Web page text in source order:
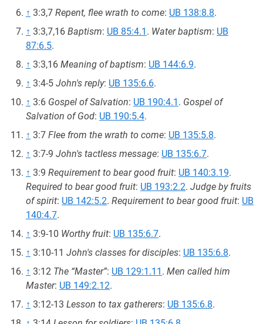
↑ 3:3,7 Repent, flee wrath to come: UB 138:8.8.
↑ 3:3,7,16 Baptism: UB 85:4.1 . Water baptism: UB
87:6.5.
↑ 3:3,16 Meaning of baptism: UB 144:6.9.
↑ 3:4-5 John's reply: UB 135:6.6.
↑ 3:6 Gospel of Salvation: UB 190:4.1 . Gospel of
Salvation of God: UB 190:5.4.
↑ 3:7 Flee from the wrath to come: UB 135:5.8.
↑ 3:7-9 John's tactless message: UB 135:6.7.
↑ 3:9 Requirement to bear good fruit: UB 140:3.19.
Required to bear good fruit: UB 193:2.2. Judge by fruits
of spirit: UB 142:5.2. Requirement to bear good fruit: UB
140:4.7.
↑ 3:9-10 Worthy fruit: UB 135:6.7.
↑ 3:10-11 John's classes for disciples: UB 135:6.8.
↑ 3:12 The “Master”: UB 129:1.11 . Men called him
Master: UB 149:2.12.
↑ 3:12-13 Lesson to tax gatherers: UB 135:6.8.